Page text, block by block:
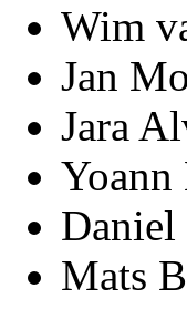
Wim
Jan
Jara
Mats